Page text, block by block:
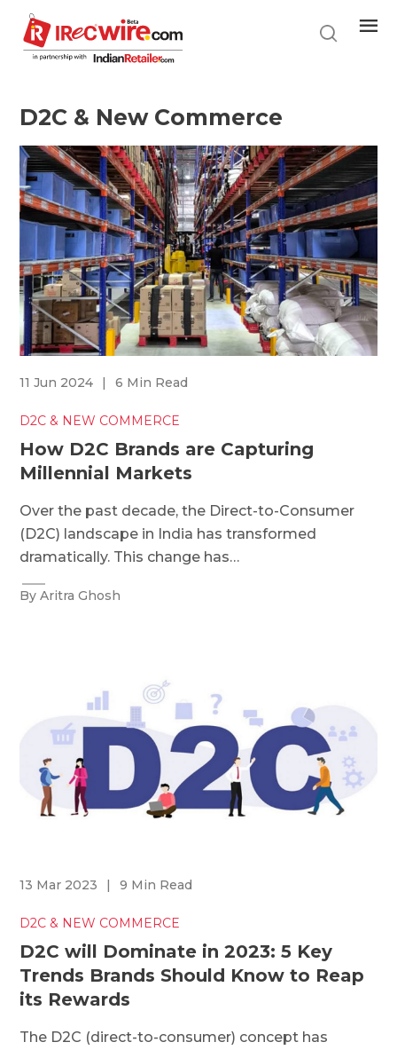
main
content
D2C & New Commerce
11 Jun 2024 | 6 Min Read
D2C & NEW COMMERCE
How D2C Brands are Capturing
Millennial Markets
Over the past decade, the Direct-to-Consumer
(D2C) landscape in India has transformed
dramatically. This change has…
By Aritra Ghosh
13 Mar 2023 | 9 Min Read
D2C & NEW COMMERCE
D2C will Dominate in 2023: 5 Key
Trends Brands Should Know to Reap
its Rewards
The D2C (direct-to-consumer) concept has